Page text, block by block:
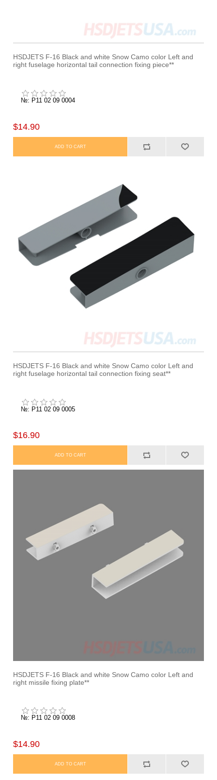
HSDJETS F-16 Black and white Snow Camo color Left and
right fuselage horizontal tail connection fixing piece**
№: P11 02 09 0004
$14.90
HSDJETS F-16 Black and white Snow Camo color Left and
right fuselage horizontal tail connection fixing seat**
№: P11 02 09 0005
$16.90
HSDJETS F-16 Black and white Snow Camo color Left and
right missile fixing plate**
№: P11 02 09 0008
$14.90